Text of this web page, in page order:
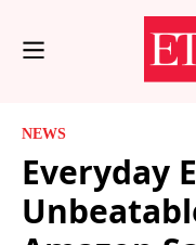
NEWS
Everyday